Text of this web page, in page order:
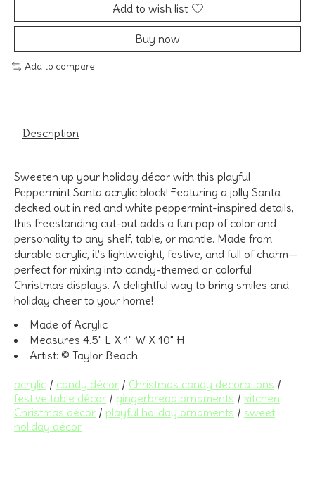
Add to wish list
Buy now
Add to compare
Description
Sweeten up your holiday décor with this playful
Peppermint Santa acrylic block! Featuring a jolly Santa
decked out in red and white peppermint-inspired details,
this freestanding cut-out adds a fun pop of color and
personality to any shelf, table, or mantle. Made from
durable acrylic, it’s lightweight, festive, and full of charm—
perfect for mixing into candy-themed or colorful
Christmas displays. A delightful way to bring smiles and
holiday cheer to your home!
Made of Acrylic
Measures 4.5" L X 1" W X 10" H
Artist: © Taylor Beach
acrylic / candy décor / Christmas candy decorations /
festive table décor / gingerbread ornaments / kitchen
Christmas décor / playful holiday ornaments / sweet
holiday décor